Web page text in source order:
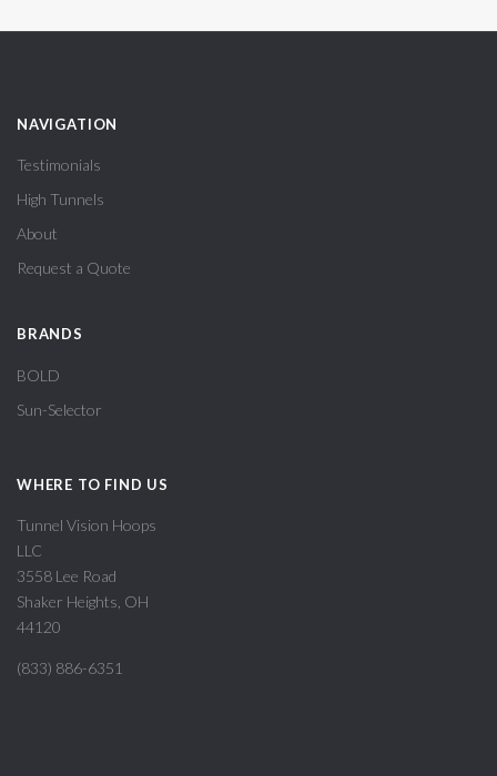
NAVIGATION
Testimonials
High Tunnels
About
Request a Quote
BRANDS
BOLD
Sun-Selector
WHERE TO FIND US
Tunnel Vision Hoops
LLC
3558 Lee Road
Shaker Heights, OH
44120
(833) 886-6351